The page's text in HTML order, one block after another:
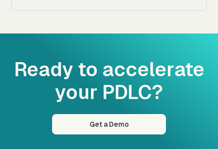
Ready to accelerate
your PDLC?
Get a Demo